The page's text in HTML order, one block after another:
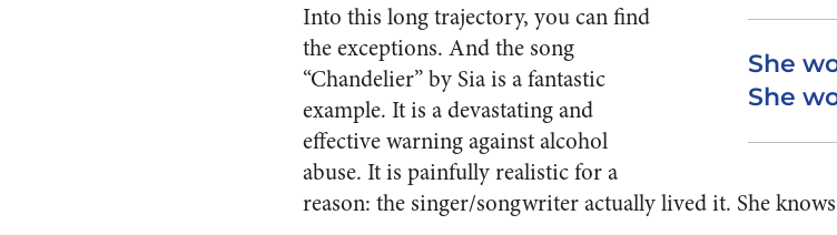
She
She
Into this long trajectory, you can find
the exceptions. And the song
“Chandelier” by Sia is a fantastic
example. It is a devastating and
effective warning against alcohol
abuse. It is painfully realistic for a
reason: the singer/songwriter actually lived it. She